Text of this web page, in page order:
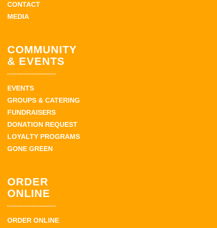
CONTACT
MEDIA
COMMUNITY
& EVENTS
EVENTS
GROUPS & CATERING
FUNDRAISERS
DONATION REQUEST
LOYALTY PROGRAMS
GONE GREEN
ORDER
ONLINE
ORDER ONLINE